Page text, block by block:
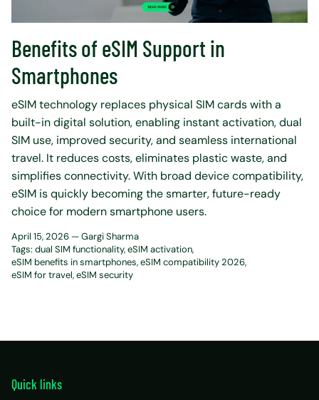
Benefits of eSIM Support in
Smartphones
eSIM technology replaces physical SIM cards with a
built-in digital solution, enabling instant activation, dual
SIM use, improved security, and seamless international
travel. It reduces costs, eliminates plastic waste, and
simplifies connectivity. With broad device compatibility,
eSIM is quickly becoming the smarter, future-ready
choice for modern smartphone users.
April 15, 2026 —Gargi Sharma
Tags: dual SIM functionality eSIM activation
eSIM benefits in smartphones eSIM compatibility 2026
eSIM for travel eSIM security
Quick links